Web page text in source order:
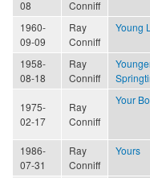
08
Conniff
1960-
09-09
Ray
Conniff
Young
1958-
08-18
Ray
Conniff
1975-
02-17
Ray
Conniff
Your
1986-
07-31
Ray
Conniff
Yours